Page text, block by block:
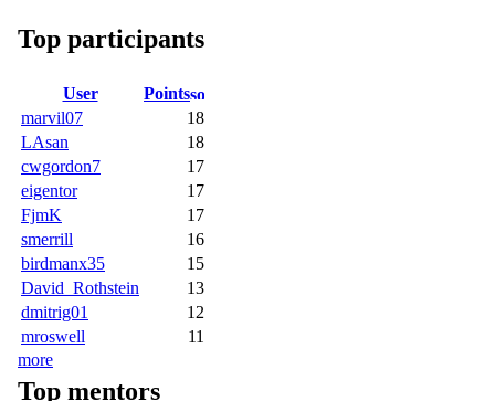
Top participants
User
Points
marvil07
18
LAsan
18
cwgordon7
17
eigentor
17
FjmK
17
smerrill
16
birdmanx35
15
David_Rothstein
13
dmitrig01
12
mroswell
11
more
Top mentors